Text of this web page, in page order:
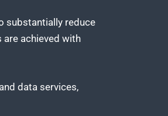
substantially reduce
achieved with
data services,